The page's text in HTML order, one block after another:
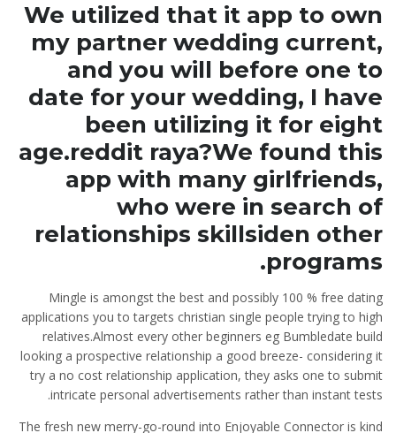
We utilized that it app to own
my partner wedding current,
and you will before one to
date for your wedding, I have
been utilizing it for eight
age.reddit raya?We found this
app with many girlfriends,
who were in search of
relationships skillsiden other
programs.
Mingle is amongst the best and possibly 100 % free dating
applications you to targets christian single people trying to high
relatives.Almost every other beginners eg Bumbledate build
looking a prospective relationship a good breeze- considering it
try a no cost relationship application, they asks one to submit
intricate personal advertisements rather than instant tests.
The fresh new merry-go-round into Enjoyable Connector is kind